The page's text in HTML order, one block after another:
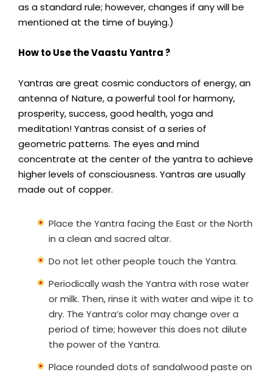
as a standard rule; however, changes if any will be
mentioned at the time of buying.)
How to Use the Vaastu Yantra ?
Yantras are great cosmic conductors of energy, an
antenna of Nature, a powerful tool for harmony,
prosperity, success, good health, yoga and
meditation! Yantras consist of a series of
geometric patterns. The eyes and mind
concentrate at the center of the yantra to achieve
higher levels of consciousness. Yantras are usually
made out of copper.
Place the Yantra facing the East or the North
in a clean and sacred altar.
Do not let other people touch the Yantra.
Periodically wash the Yantra with rose water
or milk. Then, rinse it with water and wipe it to
dry. The Yantra’s color may change over a
period of time; however this does not dilute
the power of the Yantra.
Place rounded dots of sandalwood paste on